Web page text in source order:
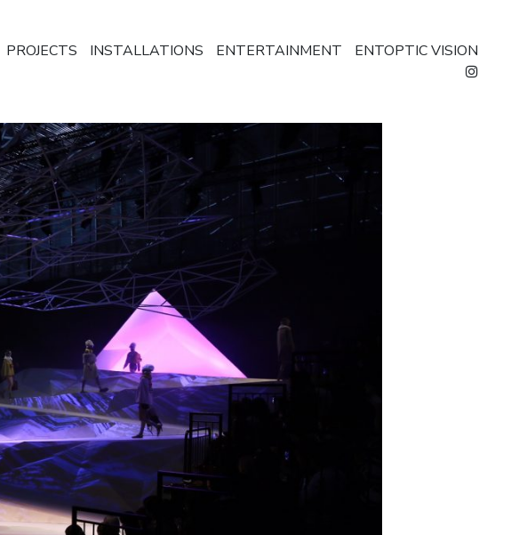
PROJECTS INSTALLATIONS ENTERTAINMENT ENTOPTIC VISION